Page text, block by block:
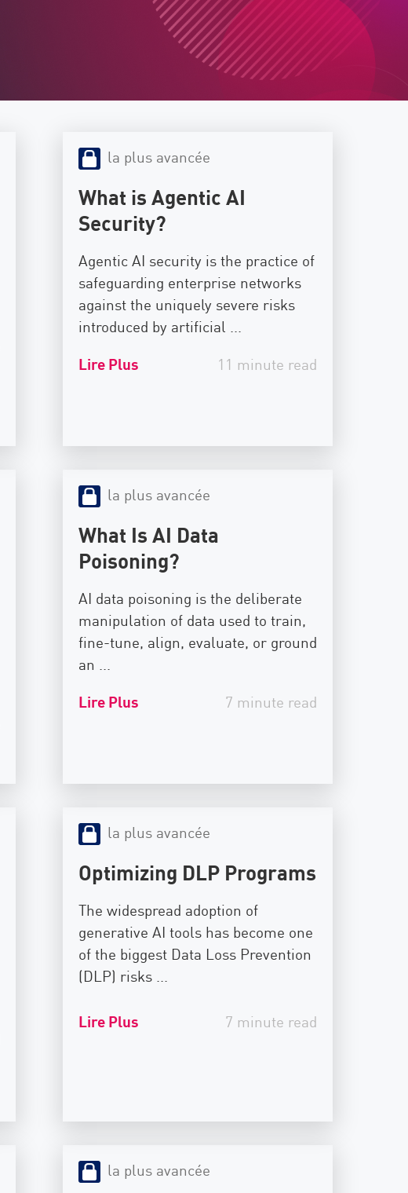
la plus avancée
What is Agentic AI
Security?
Agentic AI security is the practice of
safeguarding enterprise networks
against the uniquely severe risks
introduced by artificial ...
Lire Plus
11 minute read
la plus avancée
What Is AI Data
Poisoning?
AI data poisoning is the deliberate
manipulation of data used to train,
fine-tune, align, evaluate, or ground
an ...
Lire Plus
7 minute read
la plus avancée
Optimizing DLP Programs
The widespread adoption of
generative AI tools has become one
of the biggest Data Loss Prevention
(DLP) risks ...
Lire Plus 7 minute read
la plus avancée